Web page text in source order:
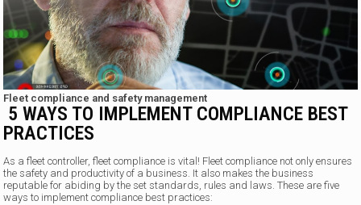
Fleet compliance and safety management
5 WAYS TO IMPLEMENT COMPLIANCE BEST
PRACTICES
As a fleet controller, fleet compliance is vital! Fleet compliance not only ensures
the safety and productivity of a business. It also makes the business
reputable for abiding by the set standards, rules and laws. These are five
ways to implement compliance best practices: